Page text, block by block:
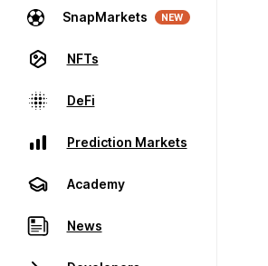
SnapMarkets NEW
NFTs
DeFi
Prediction Markets
Academy
News